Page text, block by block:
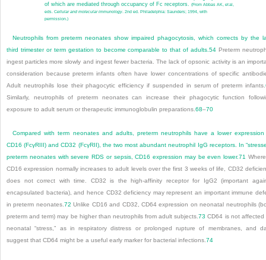
of which are mediated through occupancy of Fc receptors. (From Abbas AK, et al,
eds. Cellular and molecular immunology. 2nd ed. Philadelphia: Saunders; 1994, with
permission.)
Neutrophils from preterm neonates show impaired phagocytosis, which corrects by the
third trimester or term gestation to become comparable to that of adults.54 Preterm
ingest particles more slowly and ingest fewer bacteria. The lack of opsonic activity is an
consideration because preterm infants often have lower concentrations of specific
Adult neutrophils lose their phagocytic efficiency if suspended in serum of preterm infants.
Similarly, neutrophils of preterm neonates can increase their phagocytic function
exposure to adult serum or therapeutic immunoglobulin preparations. 68–70
Compared with term neonates and adults, preterm neutrophils have a lower
CD16 (FcγRIII) and CD32 (FcγRII), the two most abundant neutrophil IgG receptors. In
preterm neonates with severe RDS or sepsis, CD16 expression may be even lower.71
CD16 expression normally increases to adult levels over the first 3 weeks of life, CD32
does not correct with time. CD32 is the high-affinity receptor for IgG2 (important
encapsulated bacteria), and hence CD32 deficiency may represent an important immune
in preterm neonates. 72 Unlike CD16 and CD32, CD64 expression on neonatal neutrophils
preterm and term) may be higher than neutrophils from adult subjects.73 CD64 is not affected
neonatal “stress,” as in respiratory distress or prolonged rupture of membranes, and
suggest that CD64 might be a useful early marker for bacterial infections. 74